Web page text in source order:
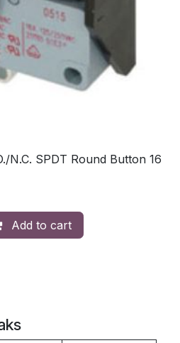
N.C. SPDT Round Button 16
Add to cart